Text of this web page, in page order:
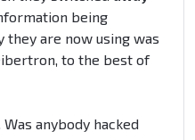
being
they are now using was
to the best of
anybody hacked